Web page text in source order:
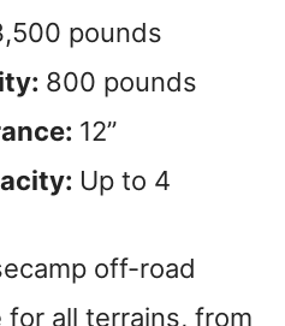
pounds
800 pounds
12”
Up to 4
off-road
for all terrains, from